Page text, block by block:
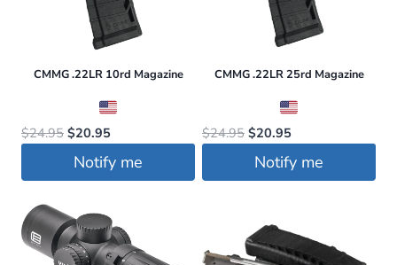
CMMG .22LR 10rd Magazine
$24.95 Original
price
was:
$20.95Current
is:
Notify me
CMMG .22LR 25rd Magazine
$24.95 Original
price
was:
$20.95Current
is:
Notify me